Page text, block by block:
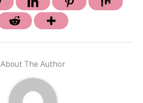
About The Author